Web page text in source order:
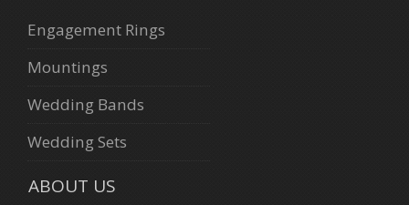
Engagement Rings
Mountings
Wedding Bands
Wedding Sets
ABOUT US